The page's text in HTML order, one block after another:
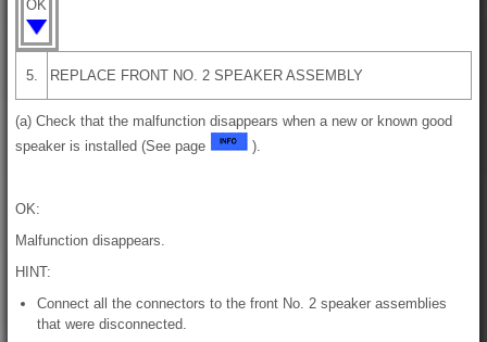
OK
5. REPLACE FRONT NO. 2 SPEAKER ASSEMBLY
(a) Check that the malfunction disappears when a new or known good
speaker is installed (See page
).
OK:
Malfunction disappears.
HINT:
Connect all the connectors to the front No. 2 speaker assemblies
that were disconnected.